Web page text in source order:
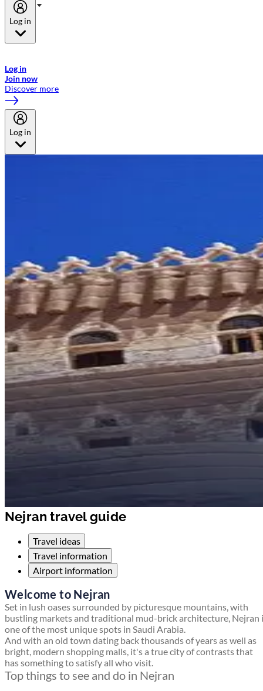
Log in
Log in
Join now
Discover more
Log in
Nejran travel guide
Travel ideas
Travel information
Airport information
Welcome to Nejran
Set in lush oases surrounded by picturesque mountains, with
bustling markets and traditional mud-brick architecture, Nejran
one of the most unique spots in Saudi Arabia.
And with an old town dating back thousands of years as well as
bright, modern shopping malls, it's a true city of contrasts that
has something to satisfy all who visit.
Top things to see and do in Nejran